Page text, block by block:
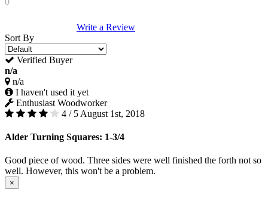
Write a Review
Sort By
Verified Buyer
n/a
n/a
I haven't used it yet
Enthusiast Woodworker
4 / 5 August 1st, 2018
Alder Turning Squares: 1-3/4
Good piece of wood. Three sides were well finished the forth not so
well. However, this won't be a problem.
×